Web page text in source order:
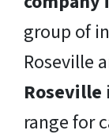
group of
Roseville
Roseville
range for